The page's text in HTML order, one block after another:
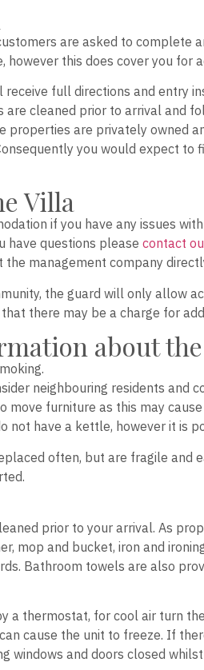
are asked to complete
however this does cover you for
full directions and entry
are cleaned prior to arrival and
properties are privately owned
you would expect
Villa
if you have any issues
have questions please contact
the management company
the guard will only allow
there may be a charge for
about
neighbouring residents and
move furniture as this may
not have a kettle, however it is
often, but are fragile and
prior to your arrival. As
mop and bucket, iron and
Bathroom towels are also
a thermostat, for cool air turn
cause the unit to freeze. If
windows and doors closed